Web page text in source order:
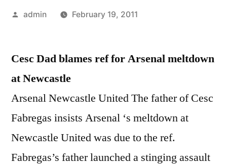
Posted
admin February 19, 2011
Cesc Dad blames ref for Arsenal meltdown
at Newcastle
Arsenal Newcastle United The father of Cesc
Fabregas insists Arsenal ‘s meltdown at
Newcastle United was due to the ref.
Fabregas’s father launched a stinging assault